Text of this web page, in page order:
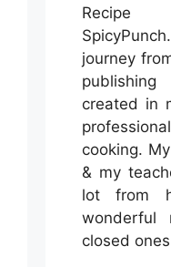
Recipe
journey
created in
cooking.
& my
lot from
wonderful
closed